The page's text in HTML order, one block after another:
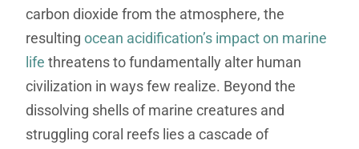
carbon dioxide from the atmosphere, the
resulting ocean acidification’s impact on marine
life threatens to fundamentally alter human
civilization in ways few realize. Beyond the
dissolving shells of marine creatures and
struggling coral reefs lies a cascade of